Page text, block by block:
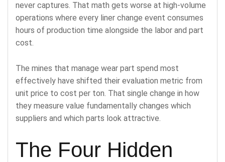
never captures. That math gets worse at high-volume
operations where every liner change event consumes
hours of production time alongside the labor and part
cost.
The mines that manage wear part spend most
effectively have shifted their evaluation metric from
unit price to cost per ton. That single change in how
they measure value fundamentally changes which
suppliers and which parts look attractive.
The Four Hidden